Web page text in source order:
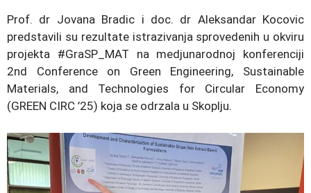
Prof. dr Jovana Bradic i doc. dr Aleksandar Kocovic
predstavili su rezultate istrazivanja sprovedenih u okviru
projekta #GraSP_MAT na medjunarodnoj konferenciji
2nd Conference on Green Engineering, Sustainable
Materials, and Technologies for Circular Economy
(GREEN CIRC ’25) koja se odrzala u Skoplju.